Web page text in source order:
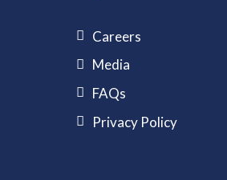
Careers
Media
FAQs
Privacy Policy